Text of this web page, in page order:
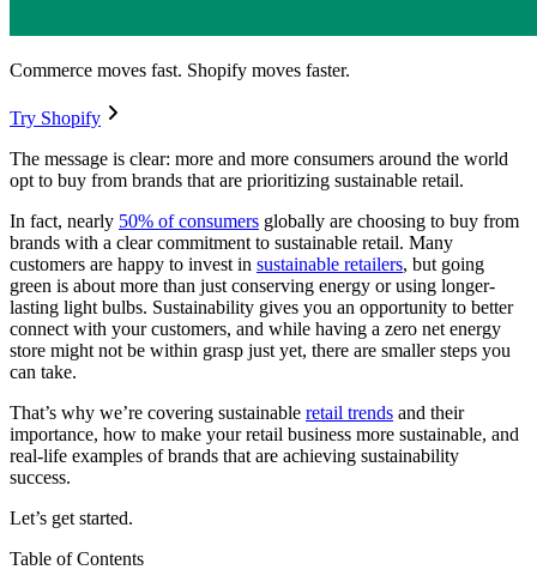
Commerce moves fast. Shopify moves faster.
Try Shopify
The message is clear: more and more consumers around the world
opt to buy from brands that are prioritizing sustainable retail.
In fact, nearly 50% of consumers globally are choosing to buy from
brands with a clear commitment to sustainable retail. Many
customers are happy to invest in sustainable retailers, but going
green is about more than just conserving energy or using longer-
lasting light bulbs. Sustainability gives you an opportunity to better
connect with your customers, and while having a zero net energy
store might not be within grasp just yet, there are smaller steps you
can take.
That’s why we’re covering sustainable retail trends and their
importance, how to make your retail business more sustainable, and
real-life examples of brands that are achieving sustainability
success.
Let’s get started.
Table of Contents